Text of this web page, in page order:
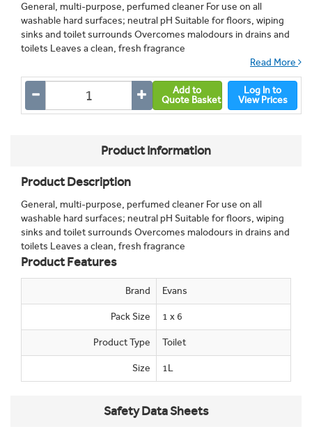
General, multi-purpose, perfumed cleaner For use on all
washable hard surfaces; neutral pH Suitable for floors, wiping
sinks and toilet surrounds Overcomes malodours in drains and
toilets Leaves a clean, fresh fragrance
Read More
Add to
Quote Basket
Log In to
View Prices
Product Information
Product Description
General, multi-purpose, perfumed cleaner For use on all
washable hard surfaces; neutral pH Suitable for floors, wiping
sinks and toilet surrounds Overcomes malodours in drains and
toilets Leaves a clean, fresh fragrance
Product Features
Brand Evans
Pack Size 1 x 6
Product Type Toilet
Size 1L
Safety Data Sheets